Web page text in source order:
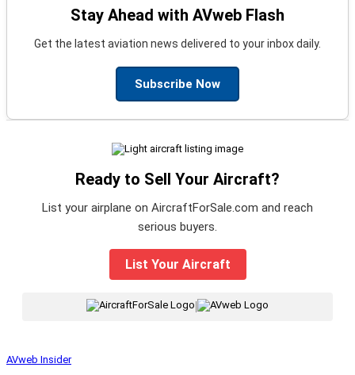
Stay Ahead with AVweb Flash
Get the latest aviation news delivered to your inbox daily.
Subscribe Now
Ready to Sell Your Aircraft?
List your airplane on AircraftForSale.com and reach
serious buyers.
List Your Aircraft
|
AVweb Insider